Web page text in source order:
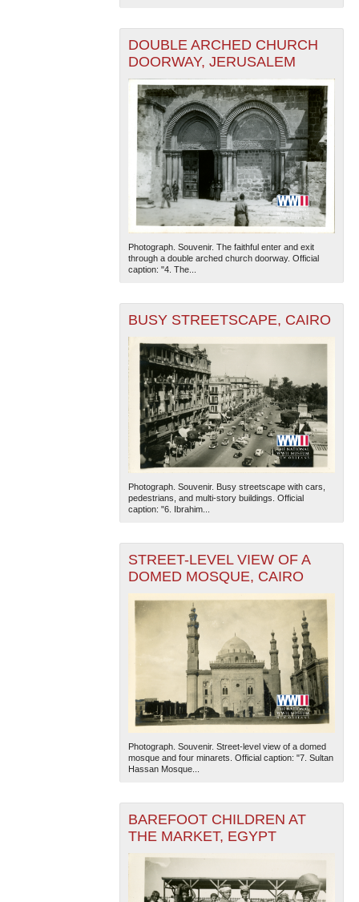
DOUBLE ARCHED CHURCH
DOORWAY, JERUSALEM
Photograph. Souvenir. The faithful enter and exit
through a double arched church doorway. Official
caption: "4. The...
BUSY STREETSCAPE, CAIRO
Photograph. Souvenir. Busy streetscape with cars,
pedestrians, and multi-story buildings. Official
caption: "6. Ibrahim...
STREET-LEVEL VIEW OF A
DOMED MOSQUE, CAIRO
Photograph. Souvenir. Street-level view of a domed
mosque and four minarets. Official caption: "7. Sultan
Hassan Mosque...
BAREFOOT CHILDREN AT
THE MARKET, EGYPT